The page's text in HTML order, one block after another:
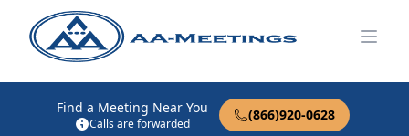
Find a Meeting Near You
Calls are forwarded
(866)920-0628